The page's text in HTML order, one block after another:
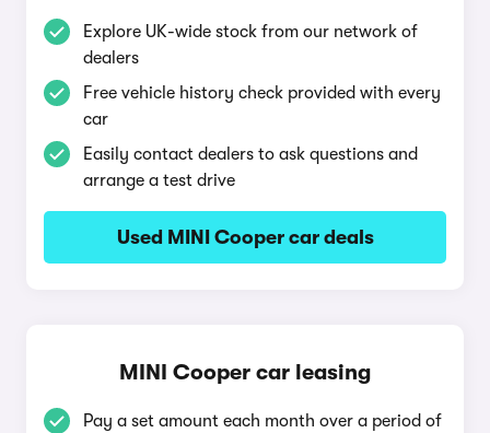
Explore UK-wide stock from our network of
dealers
Free vehicle history check provided with every
car
Easily contact dealers to ask questions and
arrange a test drive
Used MINI Cooper car deals
MINI Cooper car leasing
Pay a set amount each month over a period of